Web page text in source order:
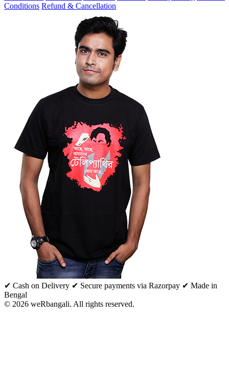
Conditions Refund & Cancellation
✔ Cash on Delivery ✔ Secure payments via Razorpay ✔ Made in
Bengal
© 2026 weRbangali. All rights reserved.